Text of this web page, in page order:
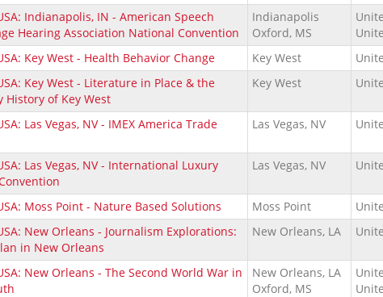
Indianapolis, IN - American Speech
Hearing Association National Convention
Indianapolis
Oxford, MS
Key West - Health Behavior Change
Key West
Key West - Literature in Place & the
History of Key West
Key West
Las Vegas, NV - IMEX America Trade
Las Vegas, NV
Las Vegas, NV - International Luxury
Las Vegas, NV
Moss Point - Nature Based Solutions Moss Point
New Orleans - Journalism Explorations:
in New Orleans
New Orleans, LA
New Orleans - The Second World War in
New Orleans, LA
Oxford, MS